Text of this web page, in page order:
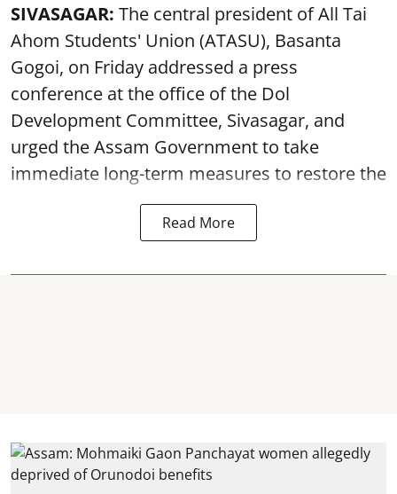
SIVASAGAR: The central president of All Tai
Ahom Students' Union (ATASU), Basanta
Gogoi, on Friday addressed a press
conference at the office of the Dol
Development Committee, Sivasagar, and
urged the Assam Government to take
immediate long-term measures to restore the
Read More